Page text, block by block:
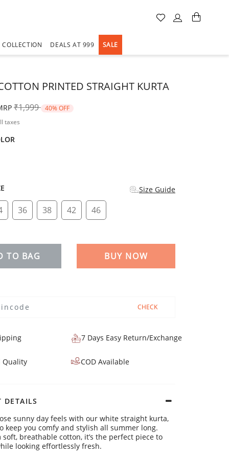
COLLECTION DEALS AT 999 SALE
PRINTED STRAIGHT KURTA
Price reduced from
₹1,999 to
40% OFF
taxes
Size Guide
36 38 42 46
TO BAG BUY NOW
CHECK
7 Days Easy Return/Exchange
Quality COD Available
DETAILS
sunny day feels with our white straight kurta,
keep you comfy and stylish all summer long.
soft, breathable cotton, it’s the perfect piece to
looking effortlessly fresh.